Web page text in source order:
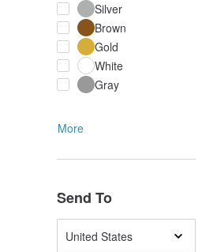
Silver
Brown
Gold
White
Gray
More
Send To
United States